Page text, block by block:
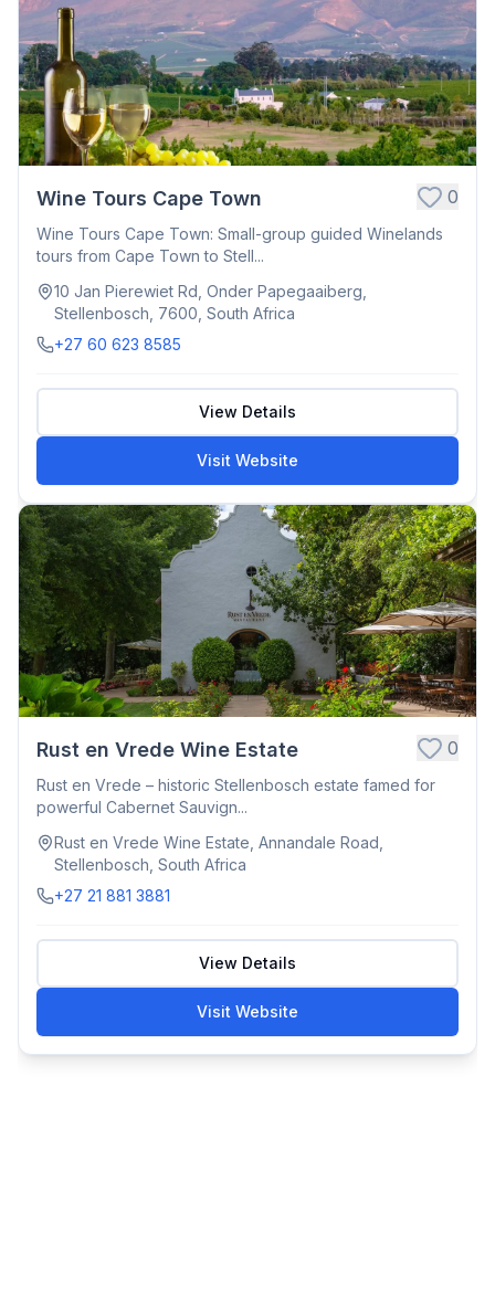
Wine Tours Cape Town 0
Wine Tours Cape Town: Small-group guided Winelands
tours from Cape Town to Stell...
10 Jan Pierewiet Rd, Onder Papegaaiberg,
Stellenbosch, 7600, South Africa
+27 60 623 8585
View Details
Visit Website
Rust en Vrede Wine Estate 0
Rust en Vrede – historic Stellenbosch estate famed for
powerful Cabernet Sauvign...
Rust en Vrede Wine Estate, Annandale Road,
Stellenbosch, South Africa
+27 21 881 3881
View Details
Visit Website